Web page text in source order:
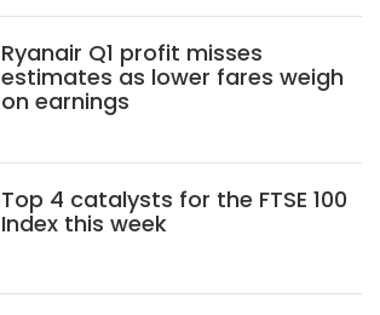
Ryanair Q1 profit misses
estimates as lower fares weigh
on earnings
Top 4 catalysts for the FTSE 100
Index this week